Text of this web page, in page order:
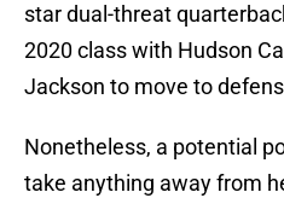
star dual-threat
2020 class with Hudson
Jackson to move to
Nonetheless, a potential
take anything away from